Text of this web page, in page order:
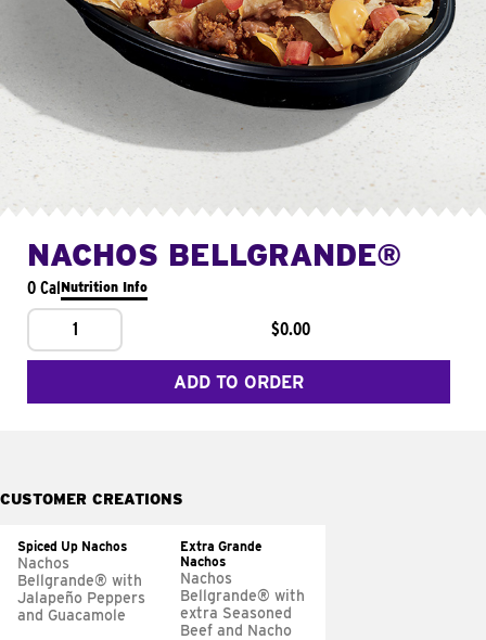
NACHOS BELLGRANDE®
0 CalNutrition Info
1 $0.00
ADD TO ORDER
CUSTOMER CREATIONS
Spiced Up Nachos
Nachos
Bellgrande® with
Jalapeño Peppers
and Guacamole
Extra Grande
Nachos
Nachos
Bellgrande® with
extra Seasoned
Beef and Nacho